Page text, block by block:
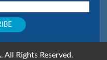
Rights Reserved.